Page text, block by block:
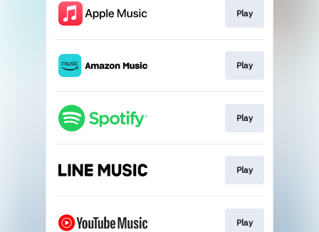
Play
Play
Play
Play
Play